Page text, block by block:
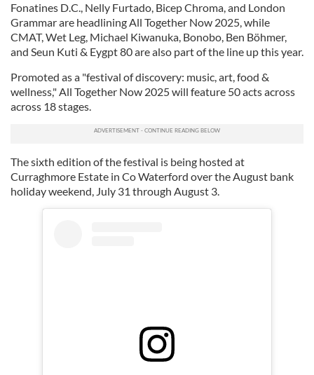
Fonatines D.C., Nelly Furtado, Bicep Chroma, and London
Grammar are headlining All Together Now 2025, while
CMAT, Wet Leg, Michael Kiwanuka, Bonobo, Ben Böhmer,
and Seun Kuti & Eygpt 80 are also part of the line up this year.
Promoted as a "festival of discovery: music, art, food &
wellness," All Together Now 2025 will feature 50 acts across
across 18 stages.
The sixth edition of the festival is being hosted at
Curraghmore Estate in Co Waterford over the August bank
holiday weekend, July 31 through August 3.